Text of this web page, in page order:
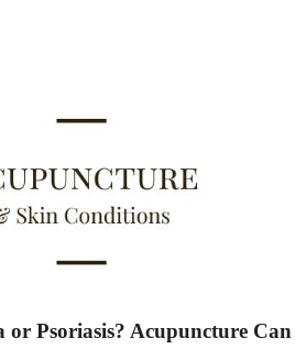
or Psoriasis? Acupuncture